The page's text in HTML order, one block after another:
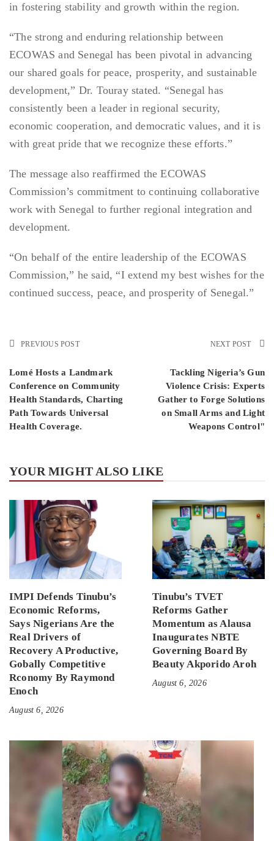
in fostering stability and growth within the region.
“The strong and enduring relationship between
ECOWAS and Senegal has been pivotal in advancing
our shared goals for peace, prosperity, and sustainable
development,” Dr. Touray stated. “Senegal has
consistently been a leader in regional security,
economic cooperation, and democratic values, and it is
with great pride that we recognize these efforts.”
The message also reaffirmed the ECOWAS
Commission’s commitment to continuing collaborative
work with Senegal to further regional integration and
development.
“On behalf of the entire leadership of the ECOWAS
Commission,” he said, “I extend my best wishes for the
continued success, peace, and prosperity of Senegal.”
PREVIOUS POST
Lomé Hosts a Landmark
Conference on Community
Health Standards, Charting
Path Towards Universal
Health Coverage.
NEXT POST
Tackling Nigeria’s Gun
Violence Crisis: Experts
Gather to Forge Solutions
on Small Arms and Light
Weapons Control"
YOUR MIGHT ALSO LIKE
IMPI Defends Tinubu’s
Economic Reforms,
Says Nigerians Are the
Real Drivers of
Recovery A Productive,
Gobally Competitive
Rconomy By Raymond
Enoch
August 6, 2026
Tinubu’s TVET
Reforms Gather
Momentum as Alausa
Inaugurates NBTE
Governing Board By
Beauty Akporido Aroh
August 6, 2026